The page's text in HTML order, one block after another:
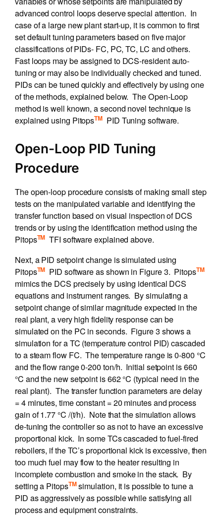
advanced control loops deserve special attention. In
case of a large new plant start-up, it is common to first
set default tuning parameters based on five major
classifications of PIDs- FC, PC, TC, LC and others.
Fast loops may be assigned to DCS-resident auto-
tuning or may also be individually checked and tuned.
PIDs can be tuned quickly and effectively by using one
of the methods, explained below. The Open-Loop
method is well known, a second novel technique is
explained using PitopsTM PID Tuning software.
Open-Loop PID Tuning
Procedure
The open-loop procedure consists of making small step
tests on the manipulated variable and identifying the
transfer function based on visual inspection of DCS
trends or by using the identification method using the
PitopsTM TFI software explained above.
Next, a PID setpoint change is simulated using
PitopsTM PID software as shown in Figure 3. PitopsTM
mimics the DCS precisely by using identical DCS
equations and instrument ranges. By simulating a
setpoint change of similar magnitude expected in the
real plant, a very high fidelity response can be
simulated on the PC in seconds. Figure 3 shows a
simulation for a TC (temperature control PID) cascaded
to a steam flow FC. The temperature range is 0-800 °C
and the flow range 0-200 ton/h. Initial setpoint is 660
°C and the new setpoint is 662 °C (typical need in the
real plant). The transfer function parameters are delay
= 4 minutes, time constant = 20 minutes and process
gain of 1.77 °C /(t/h). Note that the simulation allows
de-tuning the controller so as not to have an excessive
proportional kick. In some TCs cascaded to fuel-fired
reboilers, if the TC’s proportional kick is excessive, then
too much fuel may flow to the heater resulting in
incomplete combustion and smoke in the stack. By
setting a PitopsTMsimulation, it is possible to tune a
PID as aggressively as possible while satisfying all
process and equipment constraints.